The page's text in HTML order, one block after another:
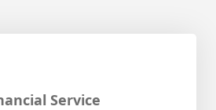
Service